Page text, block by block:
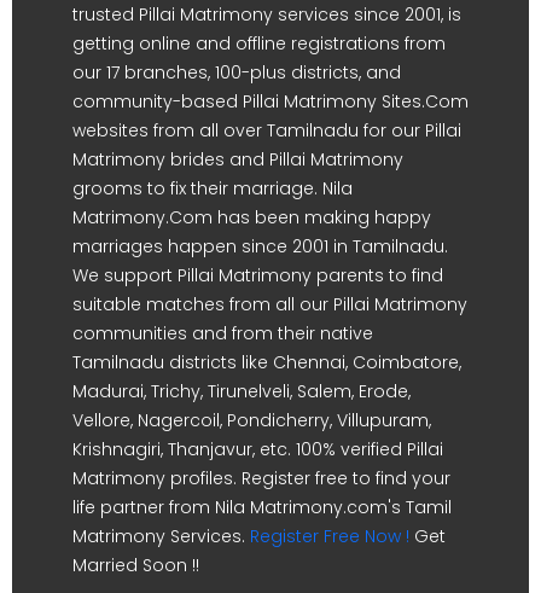
trusted Pillai Matrimony services since 2001, is
getting online and offline registrations from
our 17 branches, 100-plus districts, and
community-based Pillai Matrimony Sites.Com
websites from all over Tamilnadu for our Pillai
Matrimony brides and Pillai Matrimony
grooms to fix their marriage. Nila
Matrimony.Com has been making happy
marriages happen since 2001 in Tamilnadu.
We support Pillai Matrimony parents to find
suitable matches from all our Pillai Matrimony
communities and from their native
Tamilnadu districts like Chennai, Coimbatore,
Madurai, Trichy, Tirunelveli, Salem, Erode,
Vellore, Nagercoil, Pondicherry, Villupuram,
Krishnagiri, Thanjavur, etc. 100% verified Pillai
Matrimony profiles. Register free to find your
life partner from Nila Matrimony.com's Tamil
Matrimony Services. Register Free Now ! Get
Married Soon !!